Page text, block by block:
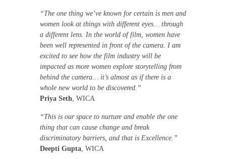
“The one thing we’ve known for certain is men and
women look at things with different eyes… through
a different lens. In the world of film, women have
been well represented in front of the camera. I am
excited to see how the film industry will be
impacted as more women explore storytelling from
behind the camera… it’s almost as if there is a
whole new world to be discovered.”
Priya Seth, WICA
“This is our space to nurture and enable the one
thing that can cause change and break
discriminatory barriers, and that is Excellence.”
Deepti Gupta, WICA